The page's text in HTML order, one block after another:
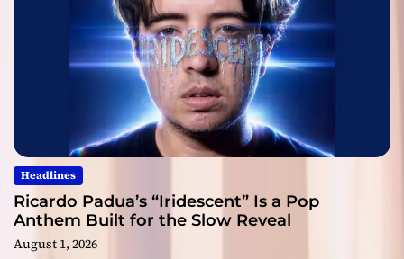
Headlines
Ricardo Padua’s “Iridescent” Is a Pop
Anthem Built for the Slow Reveal
August 1, 2026